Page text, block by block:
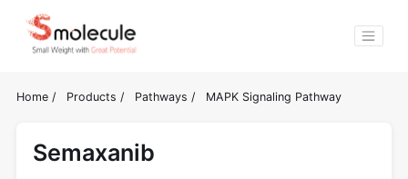
Home / Products / Pathways / MAPK Signaling Pathway
Semaxanib